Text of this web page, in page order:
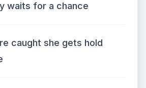
waits for a chance
caught she gets hold